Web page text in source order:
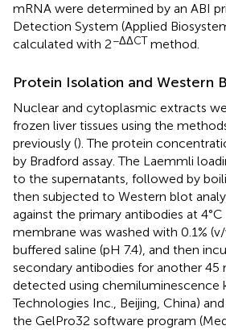
mRNA were determined by an ABI
Detection System (Applied
calculated with 2−ΔΔCT method.
Protein Isolation and Western
Nuclear and cytoplasmic extracts
frozen liver tissues using the
previously (). The protein
by Bradford assay. The Laemmli
to the supernatants, followed by
then subjected to Western blot
against the primary antibodies at
membrane was washed with 0.1%
buffered saline (pH 7.4), and then
secondary antibodies for another 45
detected using chemiluminescence
Technologies Inc., Beijing, China)
the GelPro32 software program